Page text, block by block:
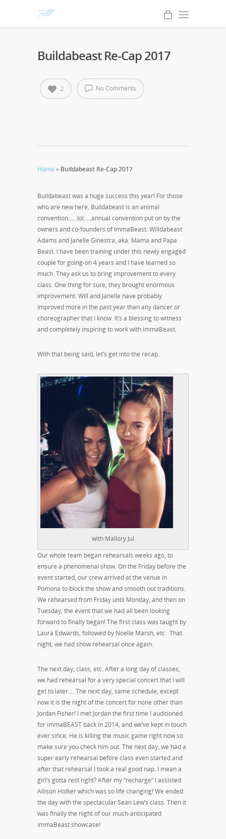
Buildabeast Re-Cap 2017
No Comments
2
Home » Buildabeast Re-Cap 2017
Buildabeast was a huge success this year! For those
who are new here, Buildabeast is an animal
convention……lol…..annual convention put on by the
owners and co-founders of ImmaBeast: Willdabeast
Adams and Janelle Ginestra, aka: Mama and Papa
Beast. I have been training under this newly engaged
couple for going-on 4 years and I have learned so
much. They ask us to bring improvement to every
class. One thing for sure, they brought enormous
improvement. Will and Janelle have probably
improved more in the past year than any dancer or
choreographer that I know. It’s a blessing to witness
and completely inspiring to work with immaBeast.
With that being said, let’s get into the recap.
with Mallory Jul
Our whole team began rehearsals weeks ago, to
ensure a phenomenal show. On the Friday before the
event started, our crew arrived at the venue in
Pomona to block the show and smooth out traditions.
We rehearsed from Friday until Monday, and then on
Tuesday, the event that we had all been looking
forward to finally began! The first class was taught by
Laura Edwards, followed by Noelle Marsh, etc. That
night, we had show rehearsal once again.
The next day, class, etc. After a long day of classes,
we had rehearsal for a very special concert that I will
get to later…. The next day, same schedule, except
now it is the night of the concert for none other than
Jordan Fisher! I met Jordan the first time I auditioned
for immaBEAST back in 2014, and we’ve kept in touch
ever since. He is killing the music game right now so
make sure you check him out. The next day, we had a
super early rehearsal before class even started and
after that rehearsal I took a real good nap. I mean a
girl’s gotta rest right? After my “recharge” I assisted
Allison Holker which was so life changing! We ended
the day with the spectacular Sean Lew’s class. Then it
was finally the night of our much-anticipated
immaBeast showcase!